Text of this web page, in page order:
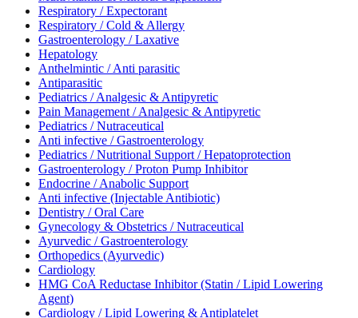
Respiratory / Expectorant
Respiratory / Cold & Allergy
Gastroenterology / Laxative
Hepatology
Anthelmintic / Anti parasitic
Antiparasitic
Pediatrics / Analgesic & Antipyretic
Pain Management / Analgesic & Antipyretic
Pediatrics / Nutraceutical
Anti infective / Gastroenterology
Pediatrics / Nutritional Support / Hepatoprotection
Gastroenterology / Proton Pump Inhibitor
Endocrine / Anabolic Support
Anti infective (Injectable Antibiotic)
Dentistry / Oral Care
Gynecology & Obstetrics / Nutraceutical
Ayurvedic / Gastroenterology
Orthopedics (Ayurvedic)
Cardiology
HMG CoA Reductase Inhibitor (Statin / Lipid Lowering
Agent)
Cardiology / Lipid Lowering & Antiplatelet